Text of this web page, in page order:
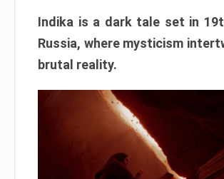
Indika is a dark tale set in
Russia, where mysticism
brutal reality.